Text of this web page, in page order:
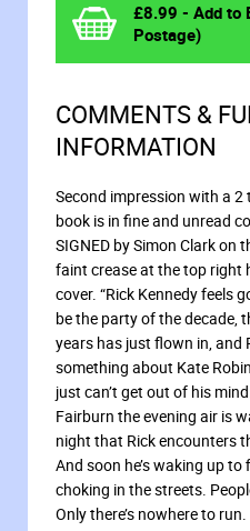
£8.99 - Add to
Postage)
COMMENTS &
INFORMATION
Second impression with a 2
book is in fine and unread
SIGNED by Simon Clark on
faint crease at the top right
cover. “Rick Kennedy feels
be the party of the decade,
years has just flown in, and
something about Kate
just can’t get out of his
Fairburn the evening air is
night that Rick encounters
And soon he’s waking up
choking in the streets.
Only there’s nowhere to